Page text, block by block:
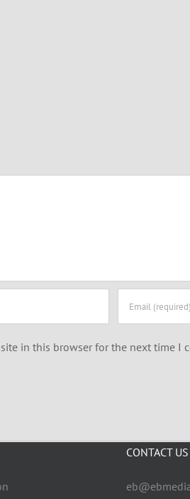
in this browser for the next time I
CONTACT US